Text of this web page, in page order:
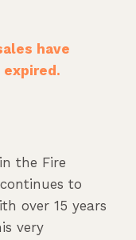
have
the Fire
to
over 15 years
very